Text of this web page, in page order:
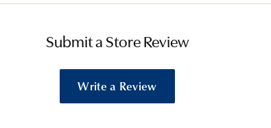
Submit a Store Review
Write a Review